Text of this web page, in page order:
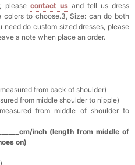
in your cart
Clutch Bag
Box
in your cart
Clip
please contact usand tell us dress
colors to choose.3, Size: can do both
do custom sized dresses, please
a note when place an order.
from back of shoulder)
from middle shoulder to nipple)
from middle of shoulder to
inch (length from middle of
on)